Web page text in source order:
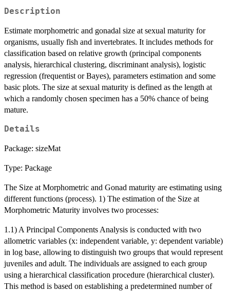
Description
Estimate morphometric and gonadal size at sexual maturity for
organisms, usually fish and invertebrates. It includes methods for
classification based on relative growth (principal components
analysis, hierarchical clustering, discriminant analysis), logistic
regression (frequentist or Bayes), parameters estimation and some
basic plots. The size at sexual maturity is defined as the length at
which a randomly chosen specimen has a 50% chance of being
mature.
Details
Package: sizeMat
Type: Package
The Size at Morphometric and Gonad maturity are estimating using
different functions (process). 1) The estimation of the Size at
Morphometric Maturity involves two processes:
1.1) A Principal Components Analysis is conducted with two
allometric variables (x: independent variable, y: dependent variable)
in log base, allowing to distinguish two groups that would represent
juveniles and adult. The individuals are assigned to each group
using a hierarchical classification procedure (hierarchical cluster).
This method is based on establishing a predetermined number of